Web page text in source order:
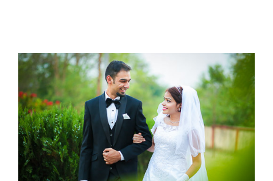
Wedding Photographers Near me in
Indore
Photography Pre Wedding Photography Wedding
Photography